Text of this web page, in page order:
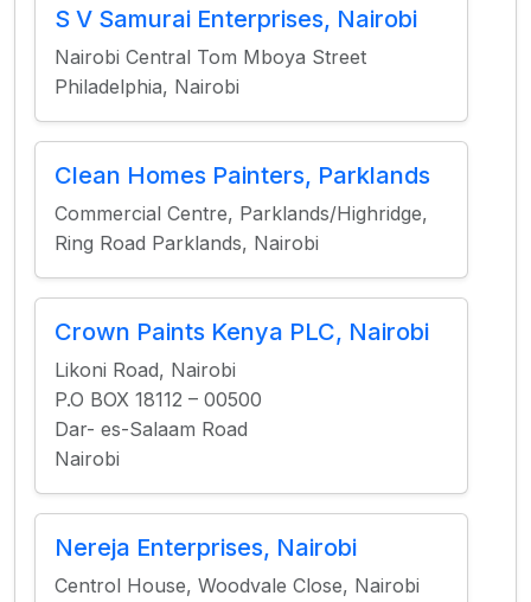
S V Samurai Enterprises, Nairobi
Nairobi Central Tom Mboya Street
Philadelphia, Nairobi
Clean Homes Painters, Parklands
Commercial Centre, Parklands/Highridge,
Ring Road Parklands, Nairobi
Crown Paints Kenya PLC, Nairobi
Likoni Road, Nairobi
P.O BOX 18112 – 00500
Dar- es-Salaam Road
Nairobi
Nereja Enterprises, Nairobi
Centrol House, Woodvale Close, Nairobi